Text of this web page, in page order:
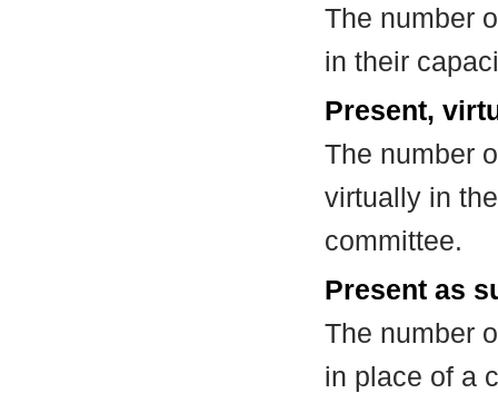
The number
in their
Present,
The number
virtually in
committee.
Present as
The number
in place of a